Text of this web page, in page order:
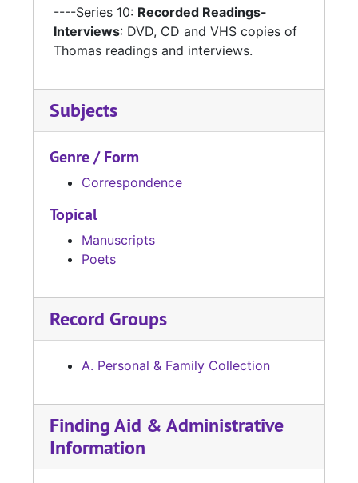
----Series 10: Recorded Readings-
Interviews: DVD, CD and VHS copies of
Thomas readings and interviews.
Subjects
Genre / Form
Correspondence
Topical
Manuscripts
Poets
Record Groups
A. Personal & Family Collection
Finding Aid & Administrative
Information